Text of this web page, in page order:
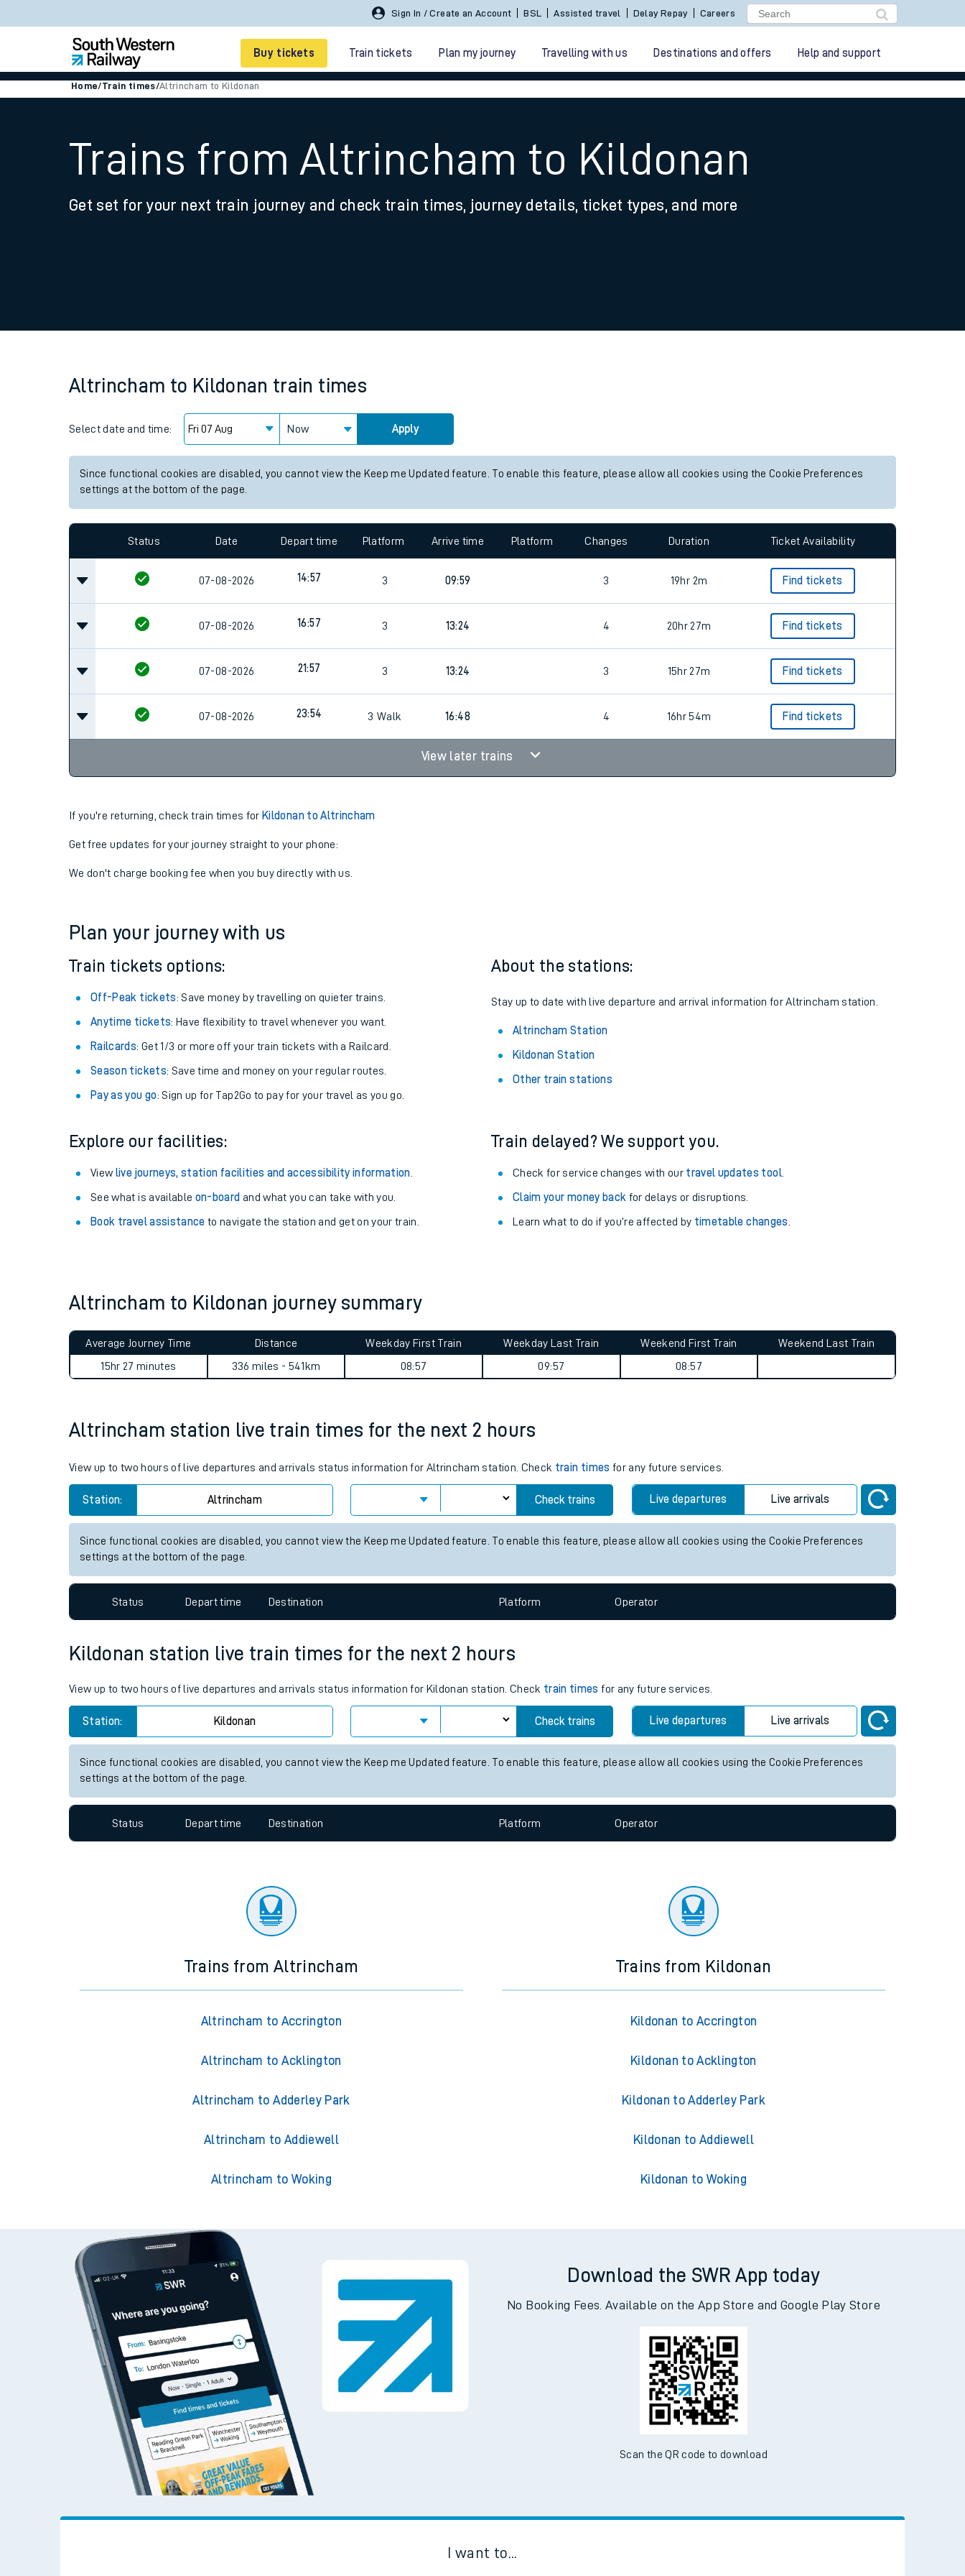
Sign In / Create an Account BSL Assisted travel Delay Repay Careers
Buy tickets Train tickets Plan my journey Travelling with us Destinations and offers Help and support
Smart tickets
Ticket types
Family train tickets
Business Direct
Train times
Download SWR timetables
Live times and updates
Planned improvements
Summer events
Network map
Our train stations
On board facilities
Assisted travel
Travelling with kids
Travelling with pets
Hot weather
Soil moisture deficit
Ticket checks and revenue protection
Performance
Home/Train times/Altrincham to Kildonan
Trains from Altrincham to Kildonan
Get set for your next train journey and check train times, journey details, ticket types, and more
Altrincham to Kildonan train times
Select date and time: Now Apply
Since functional cookies are disabled, you cannot view the Keep me Updated feature. To enable this feature, please allow all cookies using the Cookie Preferences
settings at the bottom of the page.
Status Date Depart time Platform Arrive time Platform Changes Duration Ticket Availability
07-08-2026 14:57 3 09:59 3 19hr 2m Find tickets
07-08-2026 16:57 3 13:24 4 20hr 27m Find tickets
07-08-2026 21:57 3 13:24 3 15hr 27m Find tickets
07-08-2026 23:54 3 Walk 16:48 4 16hr 54m Find tickets
View later trains
If you're returning, check train times for Kildonan to Altrincham
Get free updates for your journey straight to your phone:
We don't charge booking fee when you buy directly with us.
Plan your journey with us
Train tickets options:
Off-Peak tickets: Save money by travelling on quieter trains.
Anytime tickets: Have flexibility to travel whenever you want.
Railcards: Get 1/3 or more off your train tickets with a Railcard.
Season tickets: Save time and money on your regular routes.
Pay as you go: Sign up for Tap2Go to pay for your travel as you go.
About the stations:
Stay up to date with live departure and arrival information for Altrincham station.
Altrincham Station
Kildonan Station
Other train stations
Explore our facilities:
View live journeys, station facilities and accessibility information
See what is available on-board and what you can take with you.
Book travel assistance to navigate the station and get on your train.
Train delayed? We support you.
Check for service changes with our travel updates tool.
Claim your money back for delays or disruptions.
Learn what to do if you’re affected by timetable changes
Altrincham to Kildonan journey summary
Average Journey Time
15hr 27 minutes
Distance
336 miles - 541km
Weekday First Train
08:57
Weekday Last Train
09:57
Weekend First Train
08:57
Weekend Last Train
Altrincham station live train times for the next 2 hours
View up to two hours of live departures and arrivals status information for Altrincham station. Check train times for any future services.
Station: Altrincham Check trains Live departures Live arrivals
Since functional cookies are disabled, you cannot view the Keep me Updated feature. To enable this feature, please allow all cookies using the Cookie Preferences
settings at the bottom of the page.
Status Depart time Destination Platform Operator
Kildonan station live train times for the next 2 hours
View up to two hours of live departures and arrivals status information for Kildonan station. Check train times for any future services.
Station: Kildonan Check trains Live departures Live arrivals
Since functional cookies are disabled, you cannot view the Keep me Updated feature. To enable this feature, please allow all cookies using the Cookie Preferences
settings at the bottom of the page.
Status Depart time Destination Platform Operator
Trains from Altrincham
Altrincham to Accrington
Altrincham to Acklington
Altrincham to Adderley Park
Altrincham to Addiewell
Altrincham to Woking
Trains from Kildonan
Kildonan to Accrington
Kildonan to Acklington
Kildonan to Adderley Park
Kildonan to Addiewell
Kildonan to Woking
Download the SWR App today
No Booking Fees. Available on the App Store and Google Play Store
Scan the QR code to download
I want to...